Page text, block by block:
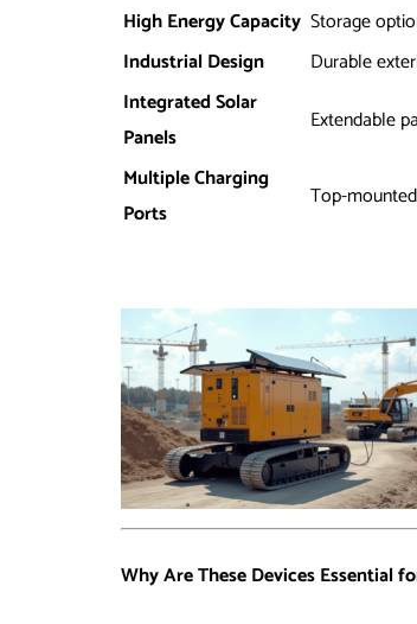
High Energy Capacity Storage
Industrial Design
Durable
Integrated Solar
Panels
Extendable
Multiple Charging
Ports
Top-
Why Are These Devices Essential